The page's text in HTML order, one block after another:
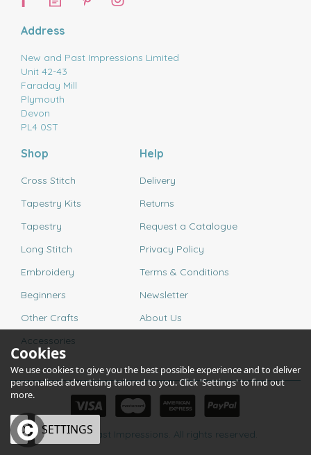
Address
New and Past Impressions Limited
Unit 42-43
Faraday Mill
Plymouth
Devon
PL4 0ST
Shop
Cross Stitch
Tapestry Kits
Tapestry
Long Stitch
Embroidery
Beginners
Other Crafts
Accessories
Help
Delivery
Returns
Request a Catalogue
Privacy Policy
Terms & Conditions
Newsletter
About Us
© 2026 Past Impressions. All rights reserved.
Cookies
We use cookies to give you the best possible experience and to deliver
personalised advertising tailored to you. Click 'Settings' to find out
more.
OK SETTINGS